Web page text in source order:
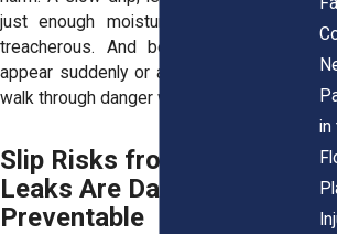
just enough moisture to make a floor
treacherous. And because leaks often
appear suddenly or at night, tenants may
walk through danger without realizing it.
Slip Risks from Water
Leaks Are Dangerous and
Preventable
in